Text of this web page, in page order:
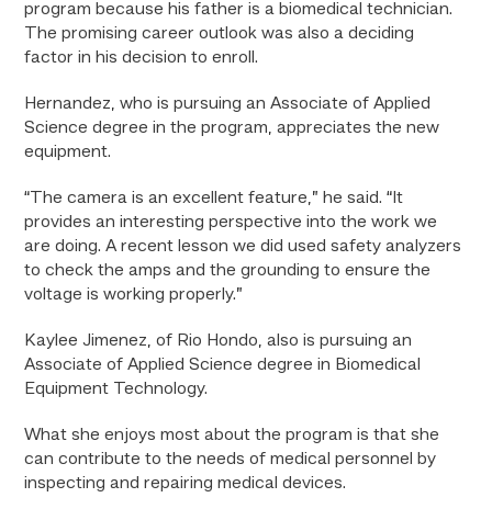
program because his father is a biomedical technician.
The promising career outlook was also a deciding
factor in his decision to enroll.
Hernandez, who is pursuing an Associate of Applied
Science degree in the program, appreciates the new
equipment.
“The camera is an excellent feature,” he said. “It
provides an interesting perspective into the work we
are doing. A recent lesson we did used safety analyzers
to check the amps and the grounding to ensure the
voltage is working properly.”
Kaylee Jimenez, of Rio Hondo, also is pursuing an
Associate of Applied Science degree in Biomedical
Equipment Technology.
What she enjoys most about the program is that she
can contribute to the needs of medical personnel by
inspecting and repairing medical devices.